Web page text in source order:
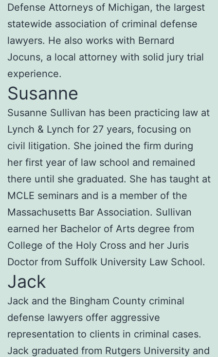
Defense Attorneys of Michigan, the largest
statewide association of criminal defense
lawyers. He also works with Bernard
Jocuns, a local attorney with solid jury trial
experience.
Susanne
Susanne Sullivan has been practicing law at
Lynch & Lynch for 27 years, focusing on
civil litigation. She joined the firm during
her first year of law school and remained
there until she graduated. She has taught at
MCLE seminars and is a member of the
Massachusetts Bar Association. Sullivan
earned her Bachelor of Arts degree from
College of the Holy Cross and her Juris
Doctor from Suffolk University Law School.
Jack
Jack and the Bingham County criminal
defense lawyers offer aggressive
representation to clients in criminal cases.
Jack graduated from Rutgers University and